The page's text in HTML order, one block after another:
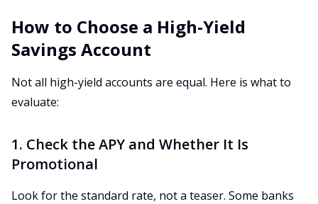
How to Choose a High-Yield
Savings Account
Not all high-yield accounts are equal. Here is what to
evaluate:
1. Check the APY and Whether It Is
Promotional
Look for the standard rate, not a teaser. Some banks